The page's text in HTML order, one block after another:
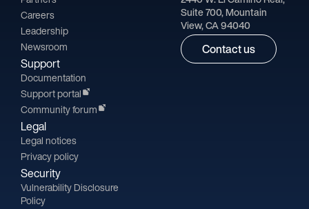
Careers
Leadership
Newsroom
Support
Documentation
Support portal
Community forum
Legal
Legal notices
Privacy policy
Security
Vulnerability Disclosure
Policy
Suite 700, Mountain
View, CA 94040
Contact us